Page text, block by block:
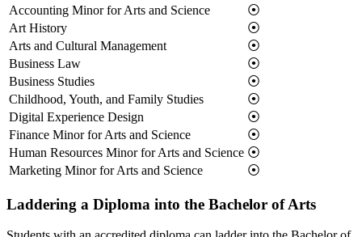
Accounting Minor for Arts and Science
⦿
Art History
⦿
Arts and Cultural Management
⦿
Business Law
⦿
Business Studies
⦿
Childhood, Youth, and Family Studies
⦿
Digital Experience Design
⦿
Finance Minor for Arts and Science
⦿
Human Resources Minor for Arts and Science ⦿
Marketing Minor for Arts and Science
⦿
Laddering a Diploma into the Bachelor of Arts